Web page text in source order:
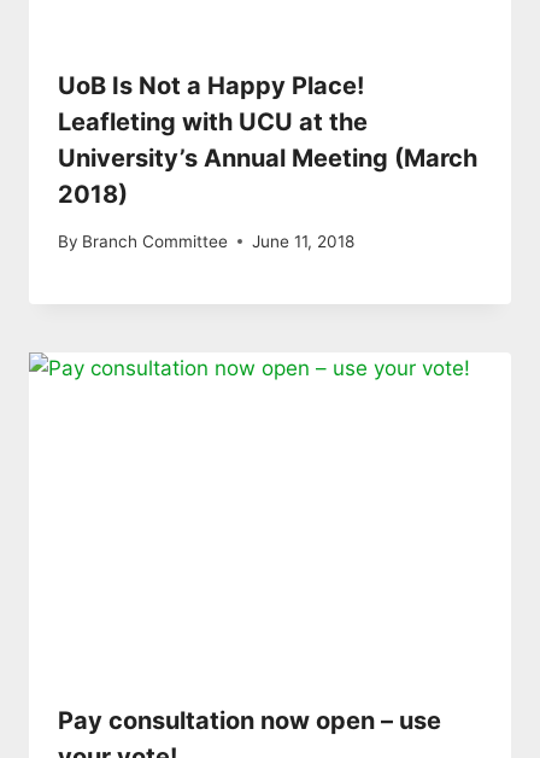
UoB Is Not a Happy Place!
Leafleting with UCU at the
University’s Annual Meeting (March
2018)
By Branch Committee June 11, 2018
Pay consultation now open – use